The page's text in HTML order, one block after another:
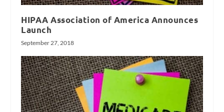
HIPAA Association of America Announces
Launch
September 27, 2018